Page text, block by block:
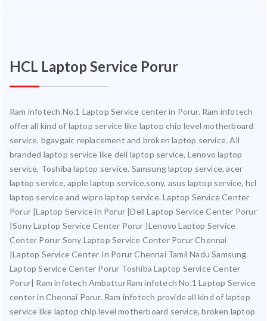
HCL Laptop Service Porur
Ram infotech No.1 Laptop Service center in Porur. Ram infotech
offer all kind of laptop service like laptop chip level motherboard
service, bgavgaic replacement and broken laptop service. All
branded laptop service like dell laptop service, Lenovo laptop
service, Toshiba laptop service, Samsung laptop service, acer
laptop service, apple laptop service,sony, asus laptop service, hcl
laptop service and wipro laptop service. Laptop Service Center
Porur |Laptop Service in Porur |Dell Laptop Service Center Porur
|Sony Laptop Service Center Porur |Lenovo Laptop Service
Center Porur Sony Laptop Service Center Porur Chennai
|Laptop Service Center In Porur Chennai Tamil Nadu Samsung
Laptop Service Center Porur Toshiba Laptop Service Center
Porur| Ram infotech AmbatturRam infotech No.1 Laptop Service
center in Chennai Porur. Ram infotech provide all kind of laptop
service like laptop chip level motherboard service, broken laptop